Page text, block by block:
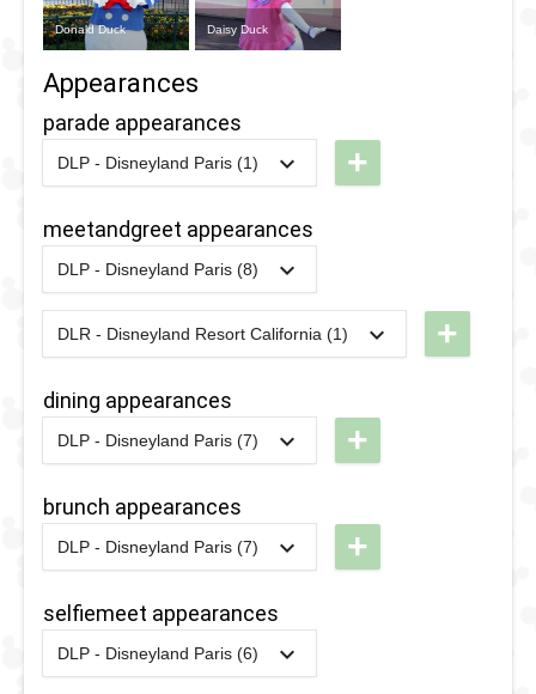
Donald Duck Daisy Duck
Appearances
parade appearances
DLP - Disneyland Paris (1)
2018
Guest
Star
Parade
2018
+
meetandgreet appearances
DLP - Disneyland Paris (8)
Ongoing
DLP -
Boarding
Greet
2017
- 2020
DLP -
Brunch -
Beauty &
Valentine's
DLR - Disneyland Resort California (1)
2024
Disneyland
- Disney
Meet 'n'
Greets
+
dining appearances
DLP - Disneyland Paris (7)
2020
Brunch -
Beauty &
2016 - 2016
DLP -
Valentine's
+
brunch appearances
DLP - Disneyland Paris (7)
2020
Brunch -
Beauty &
+
selfiemeet appearances
DLP - Disneyland Paris (6)
2022